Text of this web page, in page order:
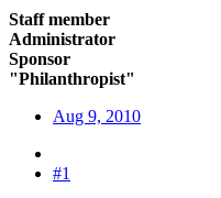
Staff member
Administrator
Sponsor
"Philanthropist"
Aug 9, 2010
#1